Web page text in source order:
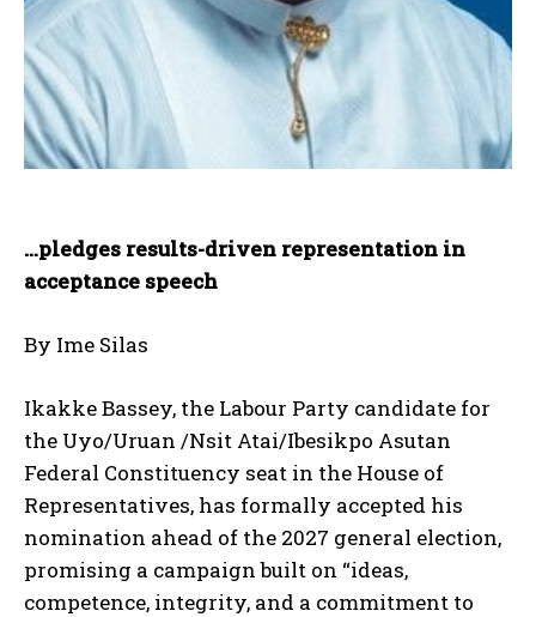
…pledges results-driven representation in
acceptance speech
By Ime Silas
Ikakke Bassey, the Labour Party candidate for
the Uyo/Uruan /Nsit Atai/Ibesikpo Asutan
Federal Constituency seat in the House of
Representatives, has formally accepted his
nomination ahead of the 2027 general election,
promising a campaign built on “ideas,
competence, integrity, and a commitment to